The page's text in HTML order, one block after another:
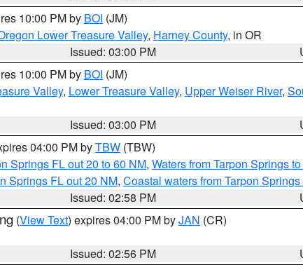
10:00 PM by BOI (JM)
Lower Treasure Valley, Harney County, in OR
Issued: 03:00 PM
10:00 PM by BOI (JM)
Valley, Lower Treasure Valley, Upper Weiser River,
Issued: 03:00 PM
04:00 PM byTBW (TBW)
Springs FL out 20 to 60 NM, Waters from Tarpon Springs
Springs FL out 20 NM, Coastal waters from Tarpon
Issued: 02:58 PM
(View Text) expires 04:00 PM byJAN (CR)
Issued: 02:56 PM